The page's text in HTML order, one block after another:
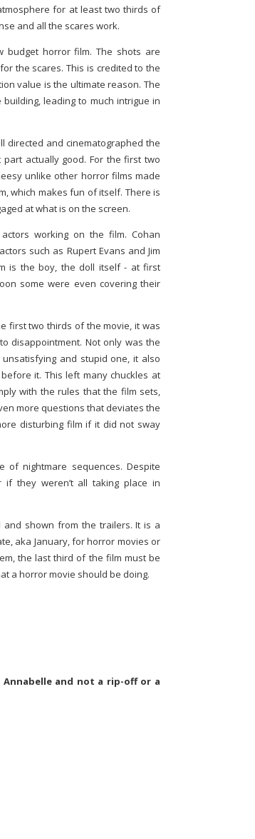
for at least two thirds of
and all the scares work.
horror film. The shots are
the scares. This is credited to the
value is the ultimate reason. The
leading to much intrigue in
directed and cinematographed the
actually good. For the first two
unlike other horror films made
which makes fun of itself. There is
at what is on the screen.
working on the film. Cohan
such as Rupert Evans and Jim
is the boy, the doll itself - at first
some were even covering their
first two thirds of the movie, it was
disappointment. Not only was the
and stupid one, it also
it. This left many chuckles at
with the rules that the film sets,
more questions that deviates the
disturbing film if it did not sway
of nightmare sequences. Despite
they weren’t all taking place in
shown from the trailers. It is a
aka January, for horror movies or
the last third of the film must be
a horror movie should be doing.
and not a rip-off or a